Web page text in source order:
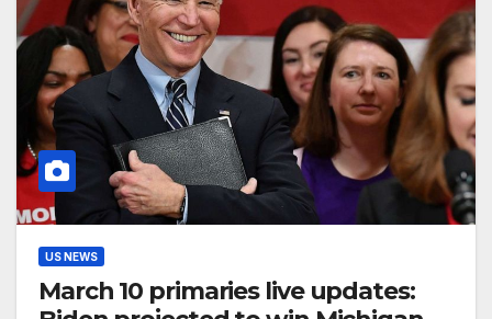
US NEWS
March 10 primaries live updates: